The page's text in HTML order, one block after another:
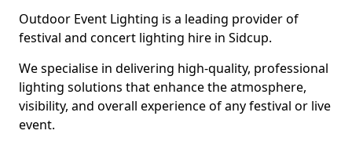
Outdoor Event Lighting is a leading provider of
festival and concert lighting hire in Sidcup.
We specialise in delivering high-quality, professional
lighting solutions that enhance the atmosphere,
visibility, and overall experience of any festival or live
event.